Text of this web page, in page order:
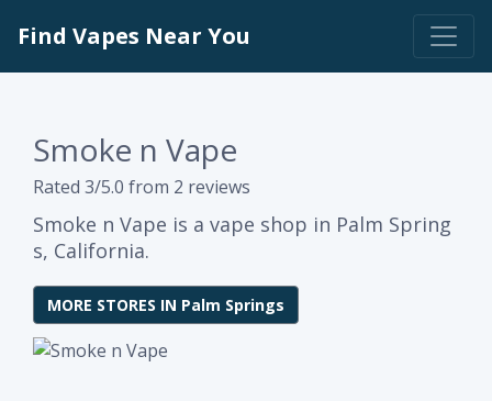
Find Vapes Near You
Smoke n Vape
Rated 3/5.0 from 2 reviews
Smoke n Vape is a vape shop in Palm Spring
s, California.
MORE STORES IN Palm Springs